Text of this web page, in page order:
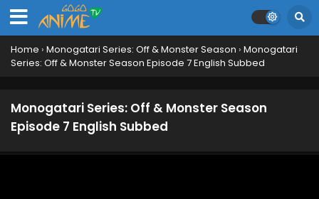
Home › Monogatari Series: Off & Monster Season › Monogatari
Series: Off & Monster Season Episode 7 English Subbed
Monogatari Series: Off & Monster Season
Episode 7 English Subbed
Episode 16 English Subbed
Monogatari Series: Off & Monster Season
Monogatari Series: Off & Monster Season